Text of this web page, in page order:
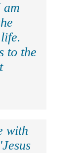
am
to the
with